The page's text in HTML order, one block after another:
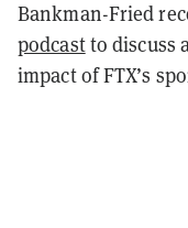
Bankman-Fried
podcastto discuss
impact of FTX’s